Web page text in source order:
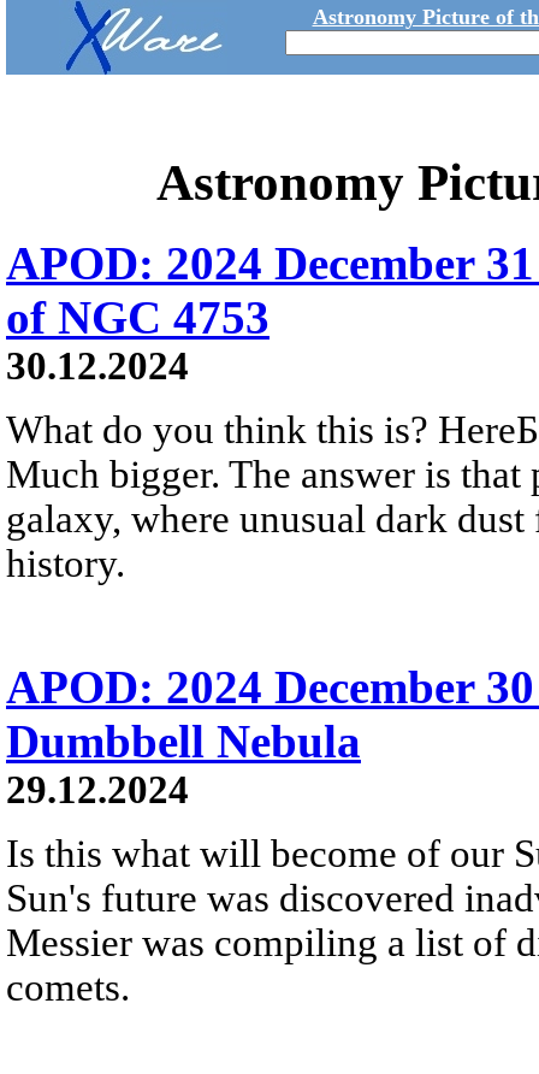
Astronomy Picture of
Astronomy
APOD: 2024 December
of NGC 4753
30.12.2024
What do you think this is?
Much bigger. The answer is
galaxy, where unusual dark
history.
APOD: 2024 December
Dumbbell Nebula
29.12.2024
Is this what will become of our
Sun's future was discovered
Messier was compiling a list of
comets.